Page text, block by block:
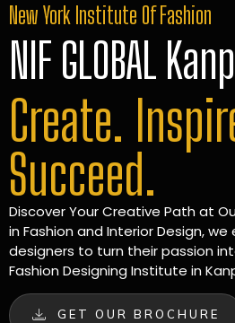
New York Institute Of Fashion
NIF GLOBAL
Create.
Succeed.
Discover Your Creative Path at
in Fashion and Interior Design,
designers to turn their passion
Fashion Designing Institute in
GET OUR BROCHURE